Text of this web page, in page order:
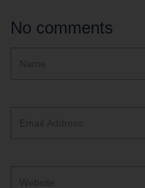
No comments